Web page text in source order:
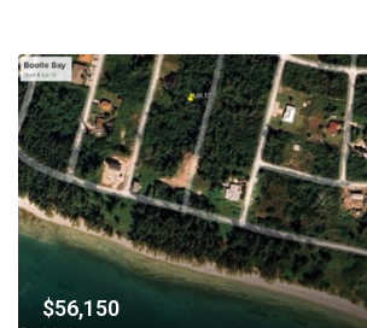
$56,150